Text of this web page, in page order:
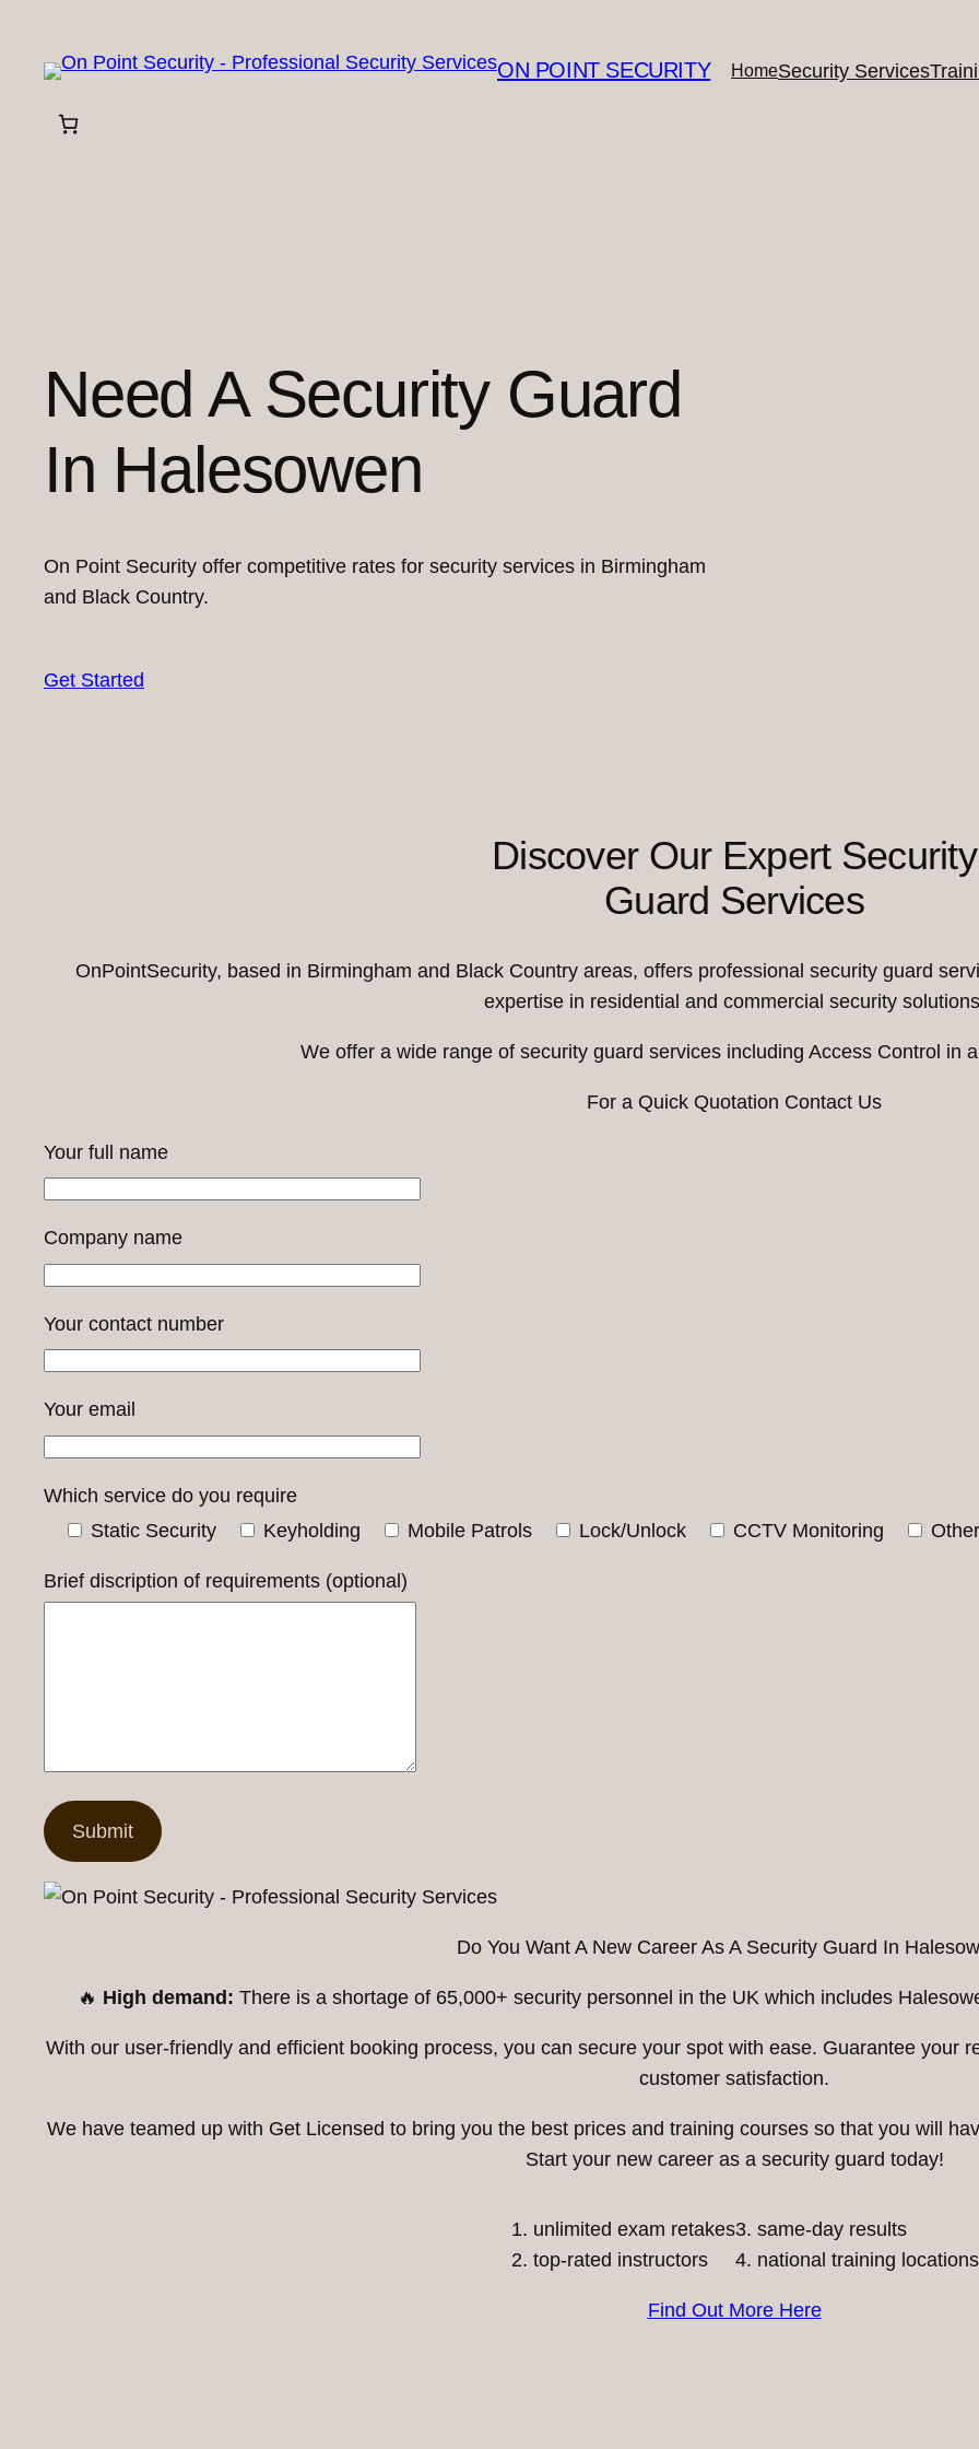
content
ON POINT SECURITY HomeSecurity Services
Need A Security Guard
In Halesowen
On Point Security offer competitive rates for security services in Birmingham
and Black Country.
Get Started
Discover Our Expert Security
Guard Services
OnPointSecurity, based in Birmingham and Black Country areas, offers professional security guard
expertise in residential and commercial security
We offer a wide range of security guard services including Access Control in
For a Quick Quotation Contact Us
Your full name
Company name
Your contact number
Your email
Which service do you require
Static Security
Keyholding Mobile Patrols Lock/Unlock CCTV Monitoring Other
Brief discription of requirements (optional)
Do You Want A New Career As A Security Guard In
🔥 High demand: There is a shortage of 65,000+ security personnel in the UK which includes
With our user-friendly and efficient booking process, you can secure your spot with ease. Guarantee your
customer satisfaction.
We have teamed up with Get Licensed to bring you the best prices and training courses so that you will
Start your new career as a security guard today!
unlimited exam retakes
top-rated instructors
3. same-day results
4. national training locations
Find Out More Here